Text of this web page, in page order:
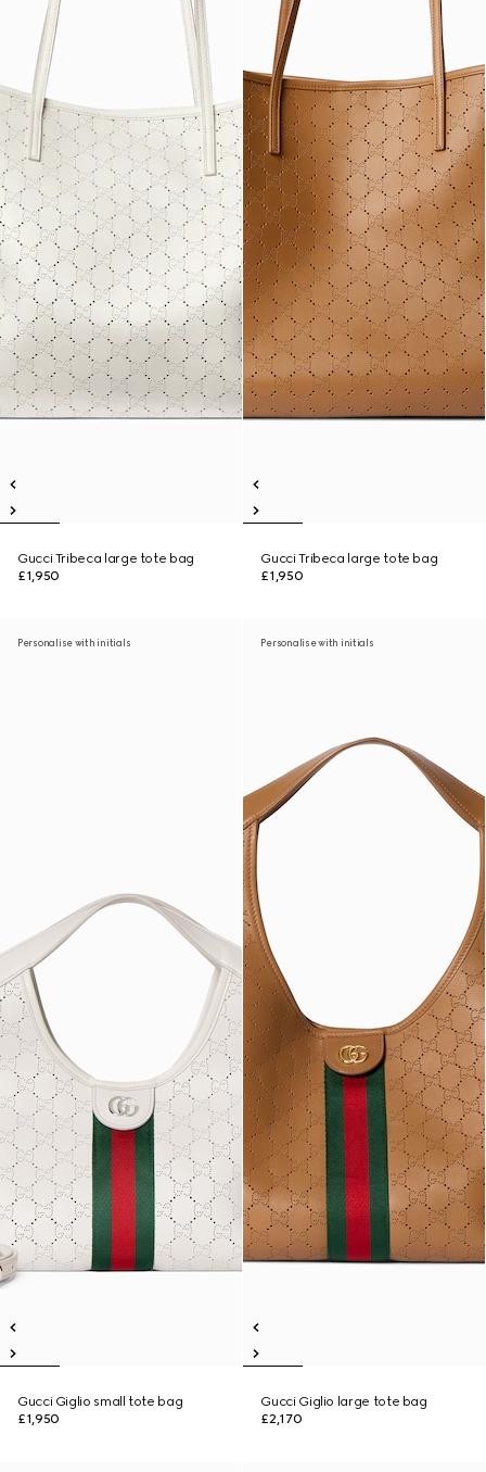
Gucci Tribeca large tote bag
£1,950
Gucci Tribeca large tote bag
£1,950
Personalise with initials
Gucci Giglio small tote bag
£1,950
Personalise with initials
Gucci Giglio large tote bag
£2,170